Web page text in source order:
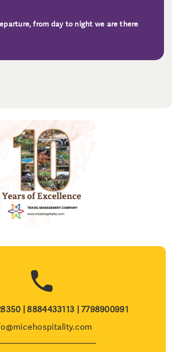
from day to night we are there
| 8884433113 | 7798900991